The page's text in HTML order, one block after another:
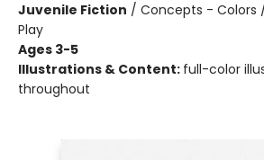
Juvenile Fiction / Concepts - Colors
Play
Ages 3-5
Illustrations & Content: full-color
throughout